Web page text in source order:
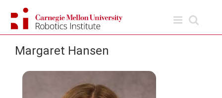
content
Margaret Hansen